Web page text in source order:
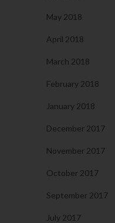
May 2018
April 2018
March 2018
February 2018
January 2018
December 2017
November 2017
October 2017
September 2017
July 2017